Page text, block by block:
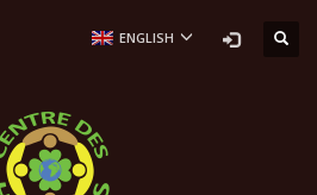
ENGLISH